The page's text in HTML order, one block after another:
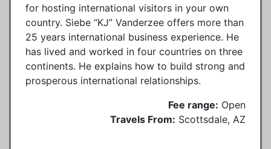
for hosting international visitors in your own
country. Siebe “KJ” Vanderzee offers more than
25 years international business experience. He
has lived and worked in four countries on three
continents. He explains how to build strong and
prosperous international relationships.
Fee range: Open
Travels From: Scottsdale, AZ